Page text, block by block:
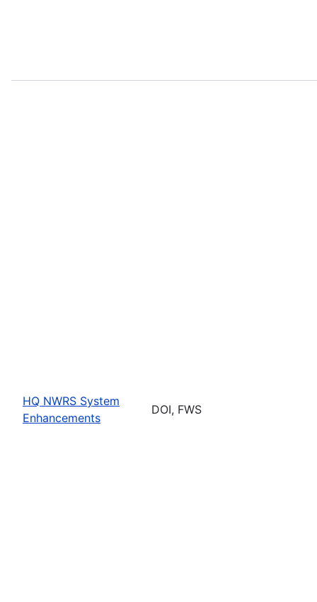
HQ NWRS System
Enhancements
DOI, FWS